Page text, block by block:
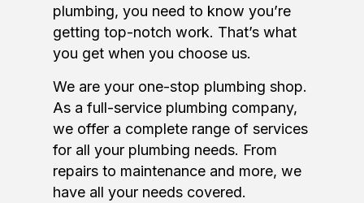
plumbing, you need to know you’re
getting top-notch work. That’s what
you get when you choose us.
We are your one-stop plumbing shop.
As a full-service plumbing company,
we offer a complete range of services
for all your plumbing needs. From
repairs to maintenance and more, we
have all your needs covered.